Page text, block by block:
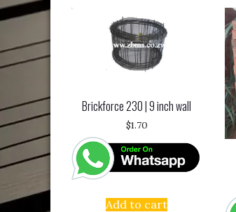
Brickforce 230 | 9 inch wall
$1.70
Add to cart